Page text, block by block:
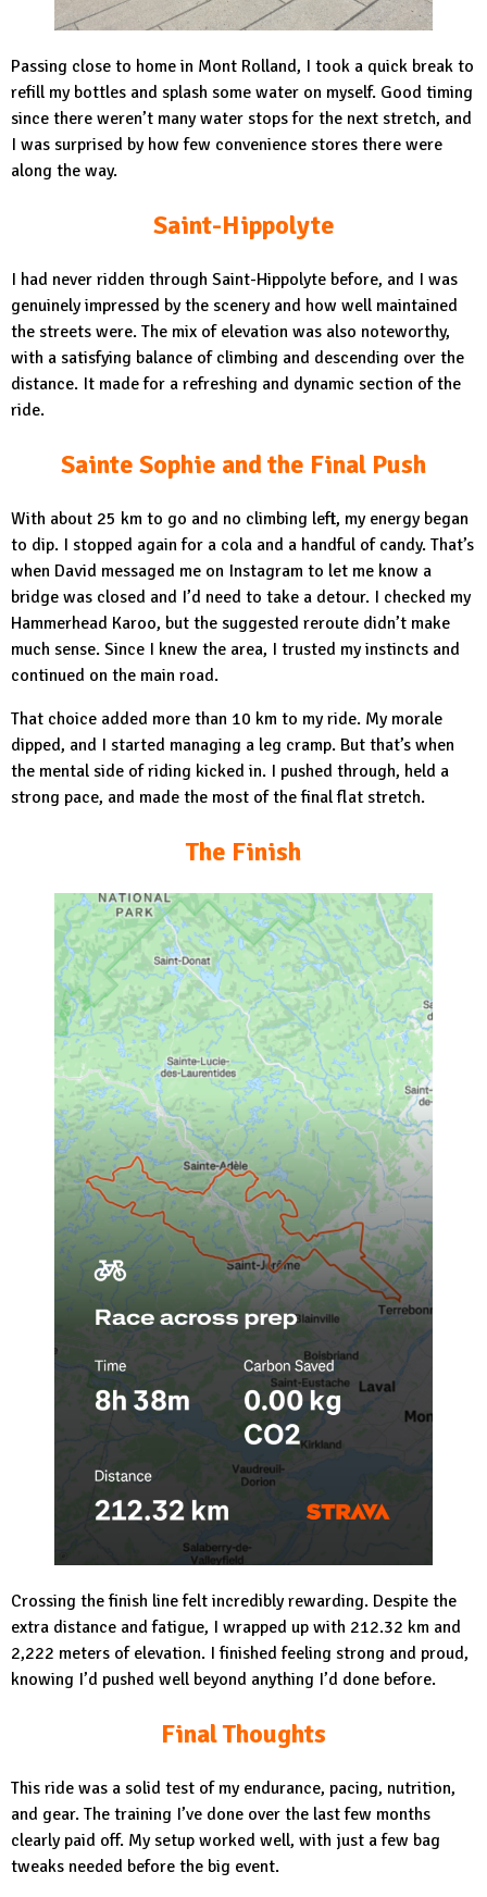
Passing close to home in Mont Rolland, I took a quick break to
refill my bottles and splash some water on myself. Good timing
since there weren’t many water stops for the next stretch, and
I was surprised by how few convenience stores there were
along the way.
Saint-Hippolyte
I had never ridden through Saint-Hippolyte before, and I was
genuinely impressed by the scenery and how well maintained
the streets were. The mix of elevation was also noteworthy,
with a satisfying balance of climbing and descending over the
distance. It made for a refreshing and dynamic section of the
ride.
Sainte Sophie and the Final Push
With about 25 km to go and no climbing left, my energy began
to dip. I stopped again for a cola and a handful of candy. That’s
when David messaged me on Instagram to let me know a
bridge was closed and I’d need to take a detour. I checked my
Hammerhead Karoo, but the suggested reroute didn’t make
much sense. Since I knew the area, I trusted my instincts and
continued on the main road.
That choice added more than 10 km to my ride. My morale
dipped, and I started managing a leg cramp. But that’s when
the mental side of riding kicked in. I pushed through, held a
strong pace, and made the most of the final flat stretch.
The Finish
Crossing the finish line felt incredibly rewarding. Despite the
extra distance and fatigue, I wrapped up with 212.32 km and
2,222 meters of elevation. I finished feeling strong and proud,
knowing I’d pushed well beyond anything I’d done before.
Final Thoughts
This ride was a solid test of my endurance, pacing, nutrition,
and gear. The training I’ve done over the last few months
clearly paid off. My setup worked well, with just a few bag
tweaks needed before the big event.